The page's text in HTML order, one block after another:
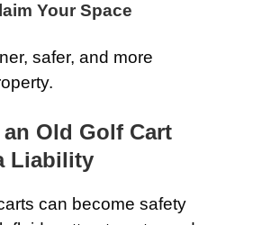
Your Space
safer, and more
an Old Golf Cart
Liability
can become safety